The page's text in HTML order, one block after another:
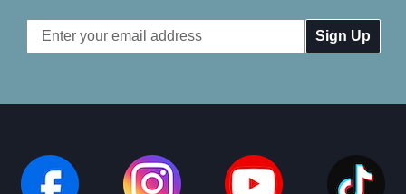
Email
Address